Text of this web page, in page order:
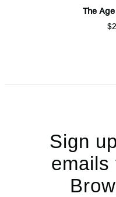
The
Sign
emails